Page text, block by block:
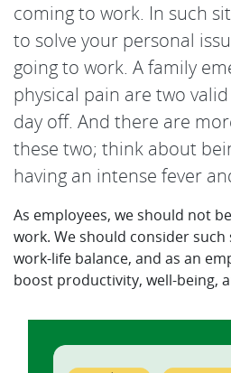
coming to work. In such
to solve your personal
going to work. A family
physical pain are two
day off. And there are
these two; think about
having an intense fever
As employees, we should not
work. We should consider
work-life balance, and as an
boost productivity, well-being,